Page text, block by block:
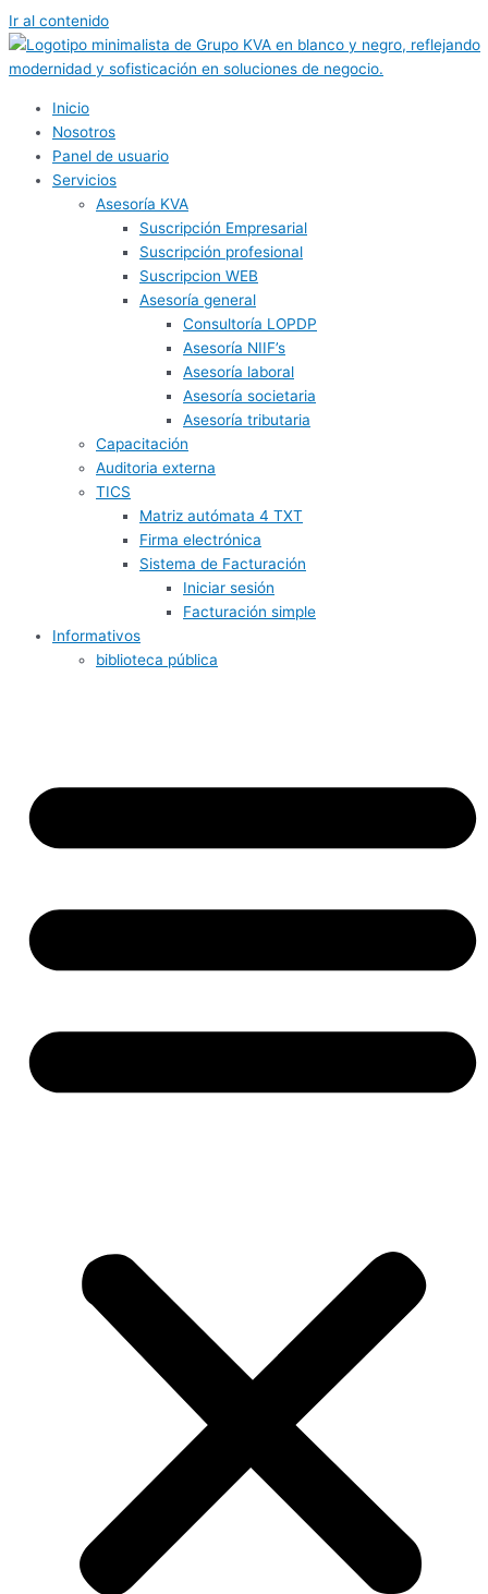
Ir al contenido
Inicio
Nosotros
Panel de usuario
Servicios
Asesoría KVA
Suscripción Empresarial
Suscripción profesional
Suscripcion WEB
Asesoría general
Consultoría LOPDP
Asesoría NIIF’s
Asesoría laboral
Asesoría societaria
Asesoría tributaria
Capacitación
Auditoria externa
TICS
Matriz autómata 4 TXT
Firma electrónica
Sistema de Facturación
Iniciar sesión
Facturación simple
Informativos
biblioteca pública